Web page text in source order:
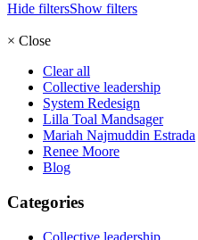
Hide filtersShow filters
× Close
Clear all
Collective leadership
System Redesign
Lilla Toal Mandsager
Mariah Najmuddin Estrada
Renee Moore
Blog
Categories
Collective leadership